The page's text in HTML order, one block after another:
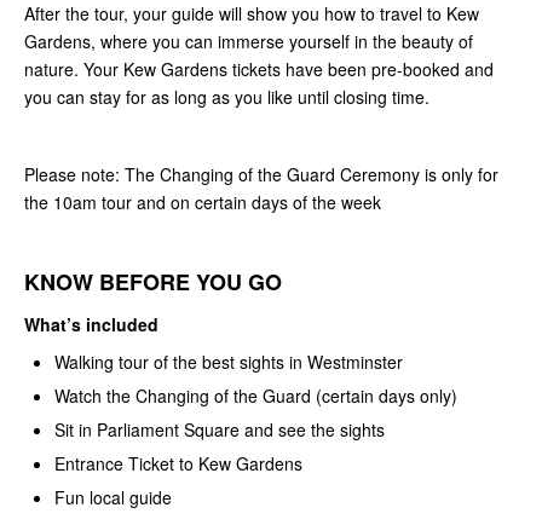
After the tour, your guide will show you how to travel to Kew
Gardens, where you can immerse yourself in the beauty of
nature. Your Kew Gardens tickets have been pre-booked and
you can stay for as long as you like until closing time.
Please note: The Changing of the Guard Ceremony is only for
the 10am tour and on certain days of the week
KNOW BEFORE YOU GO
What’s included
Walking tour of the best sights in Westminster
Watch the Changing of the Guard (certain days only)
Sit in Parliament Square and see the sights
Entrance Ticket to Kew Gardens
Fun local guide